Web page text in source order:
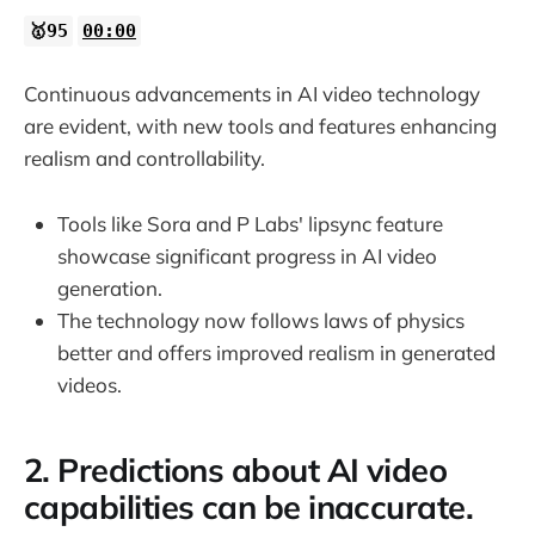
10:12
12:23
🥇95 00:00
Continuous advancements in AI video technology
are evident, with new tools and features enhancing
realism and controllability.
Tools like Sora and P Labs' lipsync feature
showcase significant progress in AI video
generation.
The technology now follows laws of physics
better and offers improved realism in generated
videos.
2. Predictions about AI video
capabilities can be inaccurate.